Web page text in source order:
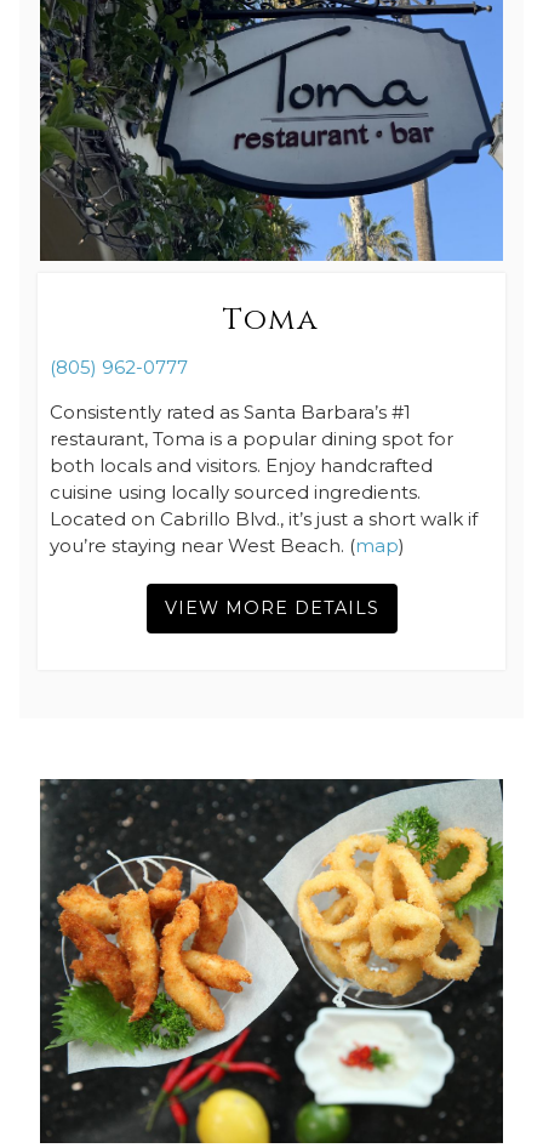
Toma
(805) 962-0777
Consistently rated as Santa Barbara’s #1
restaurant, Toma is a popular dining spot for
both locals and visitors. Enjoy handcrafted
cuisine using locally sourced ingredients.
Located on Cabrillo Blvd., it’s just a short walk if
you’re staying near West Beach. (map)
VIEW MORE DETAILS